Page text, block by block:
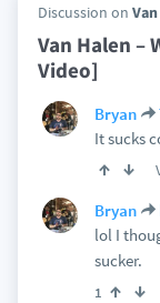
Discussion on
Van Halen –
Video]
Bryan
It sucks
Bryan
lol I
sucker.
1